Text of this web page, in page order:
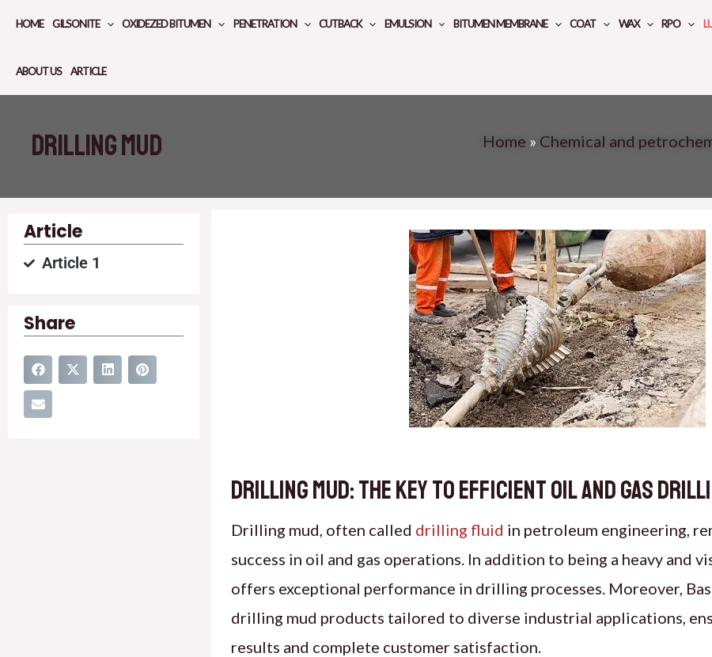
content
HOME GILSONITE OXIDEZED BITUMEN PENETRATION CUTBACK EMULSION BITUMEN MEMBRANE COAT WAX RPO
ABOUT US ARTICLE
Drilling mud Home » Chemical and
Article
Article 1
Share
Drilling Mud: The Key to Efficient oil and gas
Drilling mud, often called drilling fluid in petroleum engineering,
success in oil and gas operations. In addition to being a heavy and
offers exceptional performance in drilling processes. Moreover,
drilling mud products tailored to diverse industrial applications,
results and complete customer satisfaction.